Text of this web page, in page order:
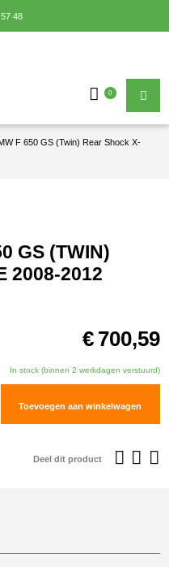
48
0
F 650 GS (Twin) Rear Shock X-
GS (TWIN)
2008-2012
€ 700,59
In stock (binnen 2 werkdagen verstuurd)
Toevoegen aan winkelwagen
Deel dit product